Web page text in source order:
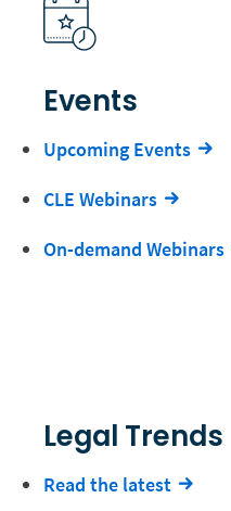
Events
Upcoming Events
CLE Webinars
On-demand Webinars
Legal Trends
Read the latest